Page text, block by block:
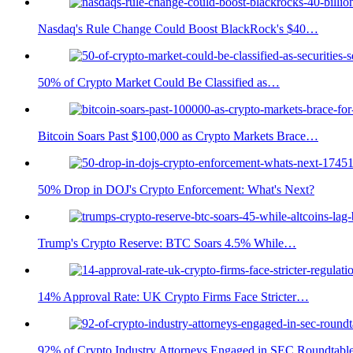
Nasdaq's Rule Change Could Boost BlackRock's $40…
50% of Crypto Market Could Be Classified as…
Bitcoin Soars Past $100,000 as Crypto Markets Brace…
50% Drop in DOJ's Crypto Enforcement: What's Next?
Trump's Crypto Reserve: BTC Soars 4.5% While…
14% Approval Rate: UK Crypto Firms Face Stricter…
92% of Crypto Industry Attorneys Engaged in SEC